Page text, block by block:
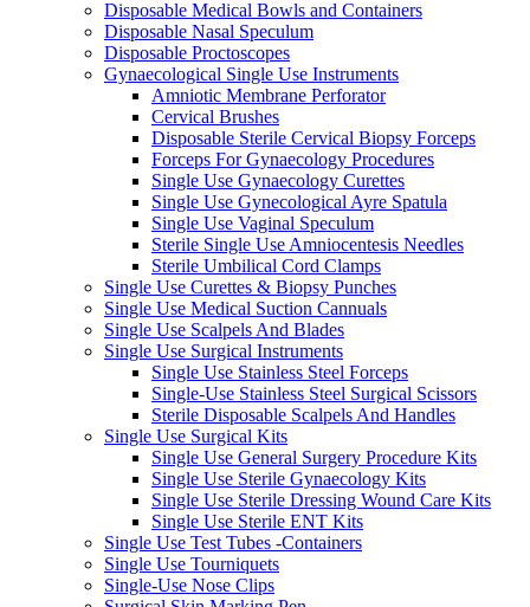
Disposable Medical Bowls and Containers
Disposable Nasal Speculum
Disposable Proctoscopes
Gynaecological Single Use Instruments
Amniotic Membrane Perforator
Cervical Brushes
Disposable Sterile Cervical Biopsy Forceps
Forceps For Gynaecology Procedures
Single Use Gynaecology Curettes
Single Use Gynecological Ayre Spatula
Single Use Vaginal Speculum
Sterile Single Use Amniocentesis Needles
Sterile Umbilical Cord Clamps
Single Use Curettes & Biopsy Punches
Single Use Medical Suction Cannuals
Single Use Scalpels And Blades
Single Use Surgical Instruments
Single Use Stainless Steel Forceps
Single-Use Stainless Steel Surgical Scissors
Sterile Disposable Scalpels And Handles
Single Use Surgical Kits
Single Use General Surgery Procedure Kits
Single Use Sterile Gynaecology Kits
Single Use Sterile Dressing Wound Care Kits
Single Use Sterile ENT Kits
Single Use Test Tubes -Containers
Single Use Tourniquets
Single-Use Nose Clips